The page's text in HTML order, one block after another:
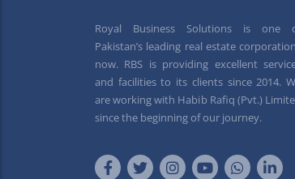
Royal Business Solutions is one
Pakistan’s leading real estate
now. RBS is providing excellent
and facilities to its clients since 2014.
are working with Habib Rafiq (Pvt.)
since the beginning of our journey.